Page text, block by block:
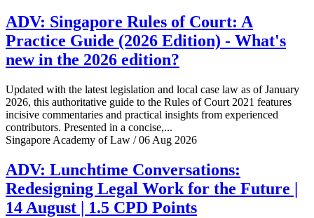
ADV: Singapore Rules of Court: A
Practice Guide (2026 Edition) - What's
new in the 2026 edition?
Updated with the latest legislation and local case law as of January
2026, this authoritative guide to the Rules of Court 2021 features
incisive commentaries and practical insights from experienced
contributors. Presented in a concise,...
Singapore Academy of Law / 06 Aug 2026
ADV: Lunchtime Conversations:
Redesigning Legal Work for the Future |
14 August | 1.5 CPD Points